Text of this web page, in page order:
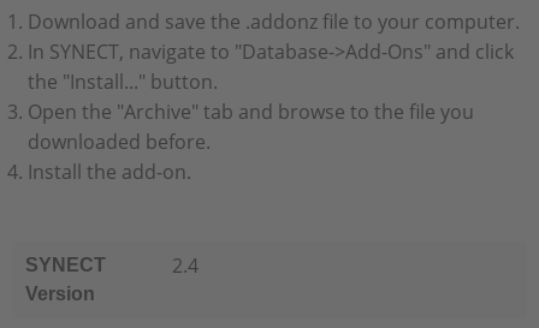
Download and save the .addonz file to your computer.
In SYNECT, navigate to "Database->Add-Ons" and click
the "Install..." button.
Open the "Archive" tab and browse to the file you
downloaded before.
Install the add-on.
SYNECT
Version
2.4